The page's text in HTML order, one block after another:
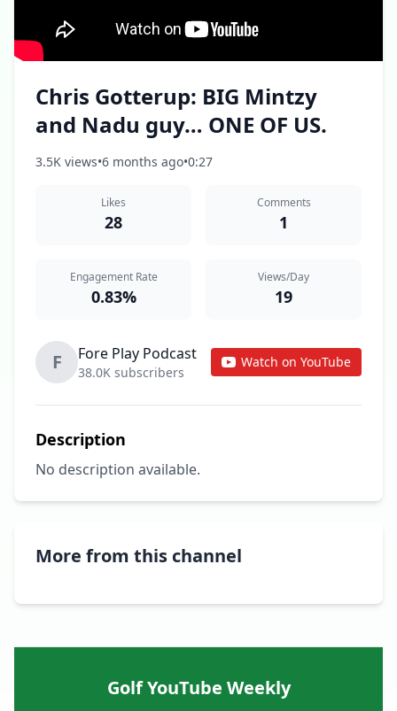
Chris Gotterup: BIG Mintzy
and Nadu guy… ONE OF US.
3.5K views•6 months ago•0:27
Likes
28
Comments
1
Engagement Rate
0.83%
Views/Day
19
F Fore Play Podcast
38.0K subscribers
Watch on YouTube
Description
No description available.
More from this channel
Golf YouTube Weekly